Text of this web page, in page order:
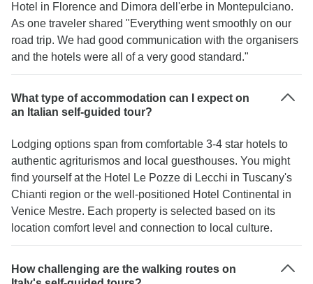
Hotel in Florence and Dimora dell'erbe in Montepulciano.
As one traveler shared "Everything went smoothly on our
road trip. We had good communication with the organisers
and the hotels were all of a very good standard."
What type of accommodation can I expect on
an Italian self-guided tour?
Lodging options span from comfortable 3-4 star hotels to
authentic agriturismos and local guesthouses. You might
find yourself at the Hotel Le Pozze di Lecchi in Tuscany's
Chianti region or the well-positioned Hotel Continental in
Venice Mestre. Each property is selected based on its
location comfort level and connection to local culture.
How challenging are the walking routes on